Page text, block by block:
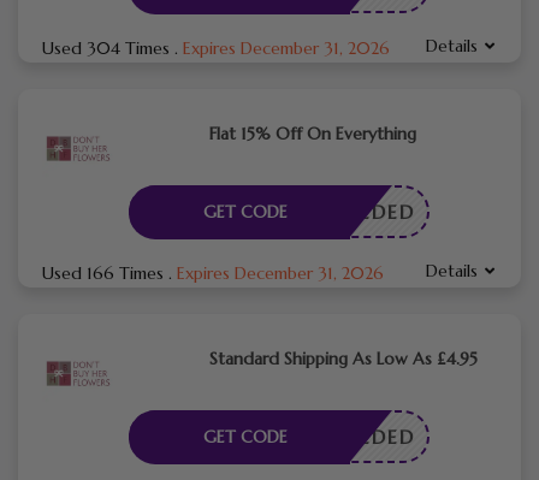
Used 304 Times . Expires December 31, 2026 Details
Flat 15% Off On Everything
E NEEDED
GET CODE
Used 166 Times . Expires December 31, 2026 Details
Standard Shipping As Low As £4.95
E NEEDED
GET CODE